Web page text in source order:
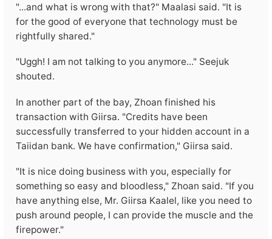
"...and what is wrong with that?" Maalasi said. "It is
for the good of everyone that technology must be
rightfully shared."
"Uggh! I am not talking to you anymore..." Seejuk
shouted.
In another part of the bay, Zhoan finished his
transaction with Giirsa. "Credits have been
successfully transferred to your hidden account in a
Taiidan bank. We have confirmation," Giirsa said.
"It is nice doing business with you, especially for
something so easy and bloodless," Zhoan said. "If you
have anything else, Mr. Giirsa Kaalel, like you need to
push around people, I can provide the muscle and the
firepower."